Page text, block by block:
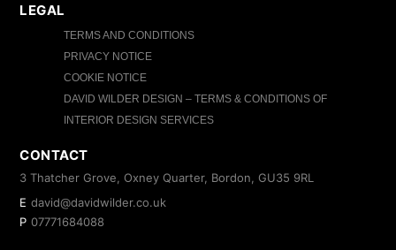
LEGAL
TERMS AND CONDITIONS
PRIVACY NOTICE
COOKIE NOTICE
DAVID WILDER DESIGN – TERMS & CONDITIONS OF
INTERIOR DESIGN SERVICES
CONTACT
3 Thatcher Grove, Oxney Quarter, Bordon, GU35 9RL
E david@davidwilder.co.uk
P 07771684088